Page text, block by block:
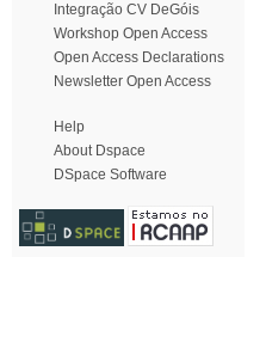
Integração CV DeGóis
Workshop Open Access
Open Access Declarations
Newsletter Open Access
Help
About Dspace
DSpace Software